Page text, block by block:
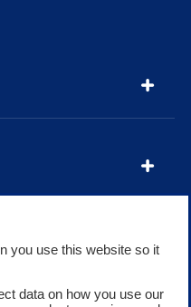
you use this website so it
data on how you use our